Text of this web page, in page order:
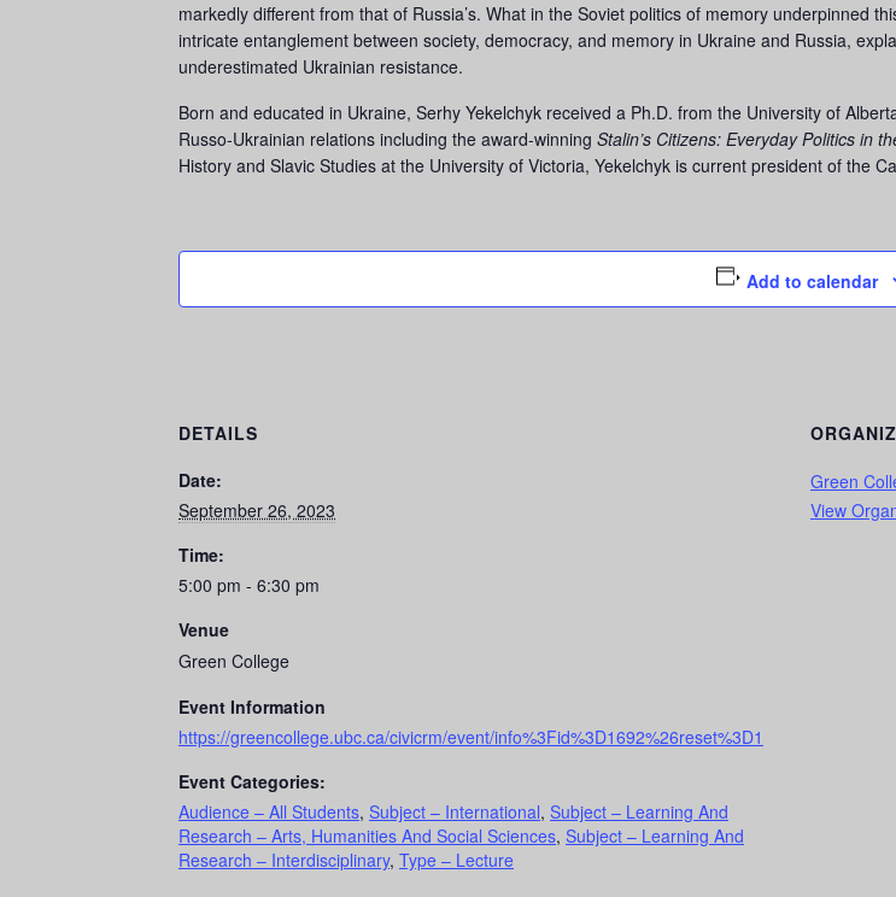
markedly different from that of Russia’s. What in the Soviet politics of memory underpinned
intricate entanglement between society, democracy, and memory in Ukraine and Russia,
underestimated Ukrainian resistance.
Born and educated in Ukraine, Serhy Yekelchyk received a Ph.D. from the University of
Russo-Ukrainian relations including the award-winning Stalin’s Citizens: Everyday Politics in
History and Slavic Studies at the University of Victoria, Yekelchyk is current president of the
Add to calendar
DETAILS
Date:
September 26, 2023
Time:
5:00 pm - 6:30 pm
Venue
Green College
Event Information
https://greencollege.ubc.ca/civicrm/event/info%3Fid%3D1692%26reset%3D1
Event Categories:
Audience – All Students, Subject – International, Subject – Learning And
Research – Arts, Humanities And Social Sciences, Subject – Learning And
Research – Interdisciplinary, Type – Lecture
Green
View